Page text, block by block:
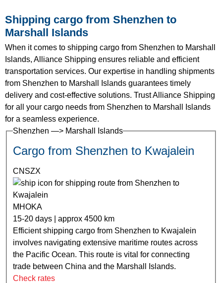
Shipping cargo from Shenzhen to
Marshall Islands
When it comes to shipping cargo from Shenzhen to Marshall
Islands, Alliance Shipping ensures reliable and efficient
transportation services. Our expertise in handling shipments
from Shenzhen to Marshall Islands guarantees timely
delivery and cost-effective solutions. Trust Alliance Shipping
for all your cargo needs from Shenzhen to Marshall Islands
for a seamless experience.
Shenzhen —> Marshall Islands
Cargo from Shenzhen to Kwajalein
CNSZX
MHOKA
15-20 days | approx 4500 km
Efficient shipping cargo from Shenzhen to Kwajalein
involves navigating extensive maritime routes across
the Pacific Ocean. This route is vital for connecting
trade between China and the Marshall Islands.
Check rates